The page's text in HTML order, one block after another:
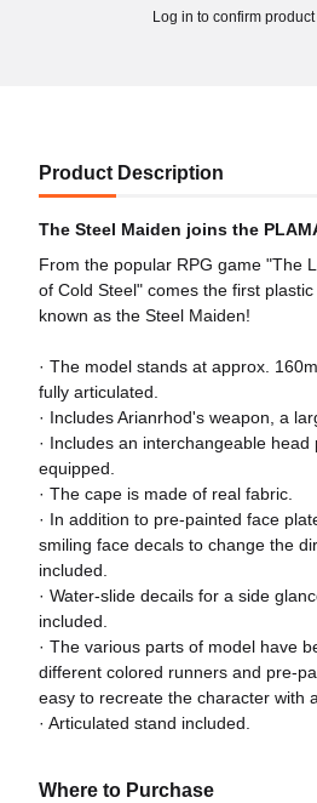
Log in to confirm
Product Description
The Steel Maiden joins the
From the popular RPG game "The
of Cold Steel" comes the first plastic
known as the Steel Maiden!
· The model stands at approx.
fully articulated.
· Includes Arianrhod's weapon, a
· Includes an interchangeable head
equipped.
· The cape is made of real fabric.
· In addition to pre-painted face
smiling face decals to change the
included.
· Water-slide decails for a side
included.
· The various parts of model have
different colored runners and pre-
easy to recreate the character with
· Articulated stand included.
Where to Purchase